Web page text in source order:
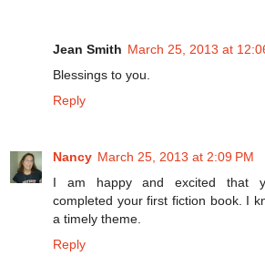
Jean Smith March 25, 2013 at
Blessings to you.
Reply
Nancy March 25, 2013 at 2:09 PM
I am happy and excited that
completed your first fiction book. I
a timely theme.
Reply